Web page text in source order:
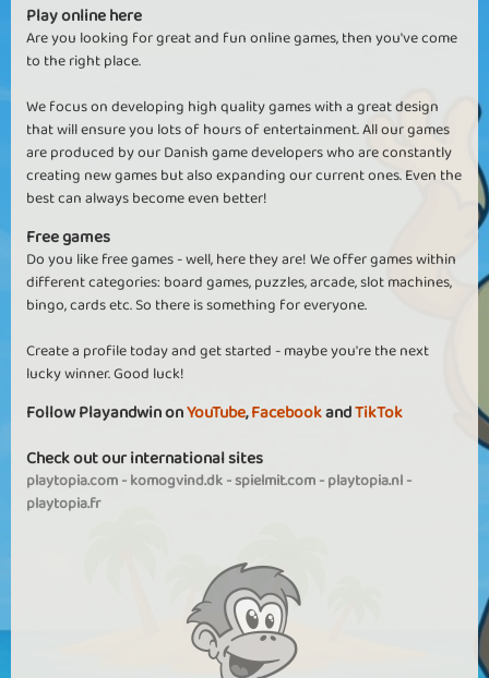
Play online here
Are you looking for great and fun online games, then you've come
to the right place.
We focus on developing high quality games with a great design
that will ensure you lots of hours of entertainment. All our games
are produced by our Danish game developers who are constantly
creating new games but also expanding our current ones. Even the
best can always become even better!
Free games
Do you like free games - well, here they are! We offer games within
different categories: board games, puzzles, arcade, slot machines,
bingo, cards etc. So there is something for everyone.
Create a profile today and get started - maybe you're the next
lucky winner. Good luck!
Follow Playandwin onYouTube,FacebookandTikTok
Check out our international sites
playtopia.com-komogvind.dk-spielmit.com-playtopia.nl-
playtopia.fr